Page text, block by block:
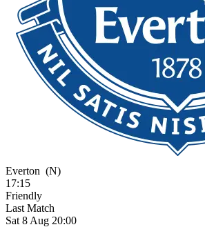
Everton (N)
17:15
Friendly
Last Match
Sat 8 Aug 20:00